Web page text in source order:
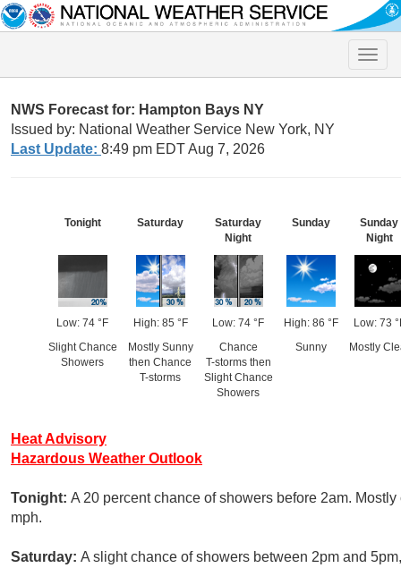
Toggle
NWS Forecast for: Hampton Bays NY
Issued by: National Weather Service New York, NY
Last Update: 8:49 pm EDT Aug 7, 2026
Tonight
Low: 74 °F
Slight Chance
Showers
Saturday
High: 85 °F
Mostly Sunny
then Chance
T-storms
Saturday
Night
Low: 74 °F
Chance
T-storms then
Slight Chance
Showers
Sunday
High: 86 °F
Sunny
Sunday
Night
Low: 73
Mostly
Heat Advisory
Hazardous Weather Outlook
Tonight: A 20 percent chance of showers before 2am.
mph.
Saturday: A slight chance of showers between 2pm and